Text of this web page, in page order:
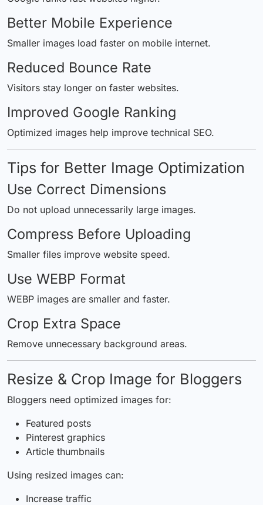
Better Mobile Experience
Smaller images load faster on mobile internet.
Reduced Bounce Rate
Visitors stay longer on faster websites.
Improved Google Ranking
Optimized images help improve technical SEO.
Tips for Better Image Optimization
Use Correct Dimensions
Do not upload unnecessarily large images.
Compress Before Uploading
Smaller files improve website speed.
Use WEBP Format
WEBP images are smaller and faster.
Crop Extra Space
Remove unnecessary background areas.
Resize & Crop Image for Bloggers
Bloggers need optimized images for:
Featured posts
Pinterest graphics
Article thumbnails
Using resized images can:
Increase traffic